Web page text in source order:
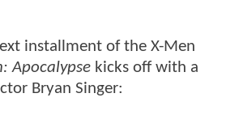
installment of the X-Men
Apocalypse kicks off with a
Bryan Singer: